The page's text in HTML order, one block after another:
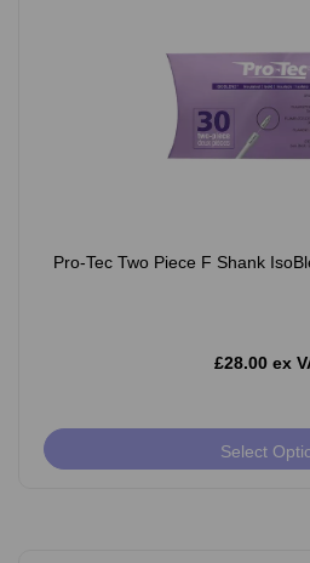
Pro-Tec Two Piece F Shank
£28.00 ex
Select